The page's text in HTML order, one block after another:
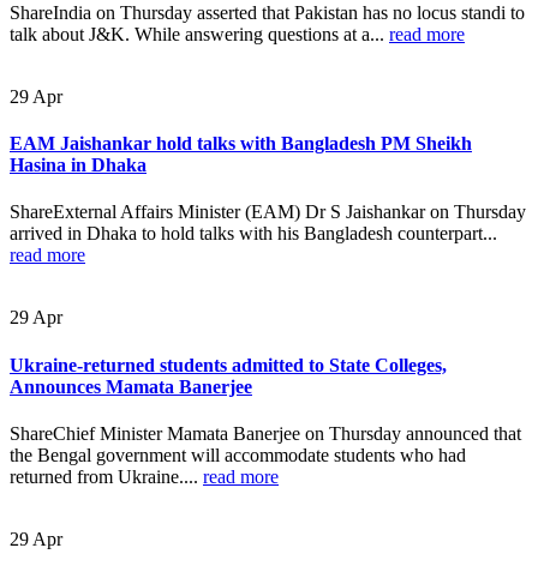
ShareIndia on Thursday asserted that Pakistan has no locus standi to
talk about J&K. While answering questions at a... read more
29 Apr
EAM Jaishankar hold talks with Bangladesh PM Sheikh
Hasina in Dhaka
ShareExternal Affairs Minister (EAM) Dr S Jaishankar on Thursday
arrived in Dhaka to hold talks with his Bangladesh counterpart...
read more
29Apr
Ukraine-returned students admitted to State Colleges,
Announces Mamata Banerjee
ShareChief Minister Mamata Banerjee on Thursday announced that
the Bengal government will accommodate students who had
returned from Ukraine.... read more
29 Apr